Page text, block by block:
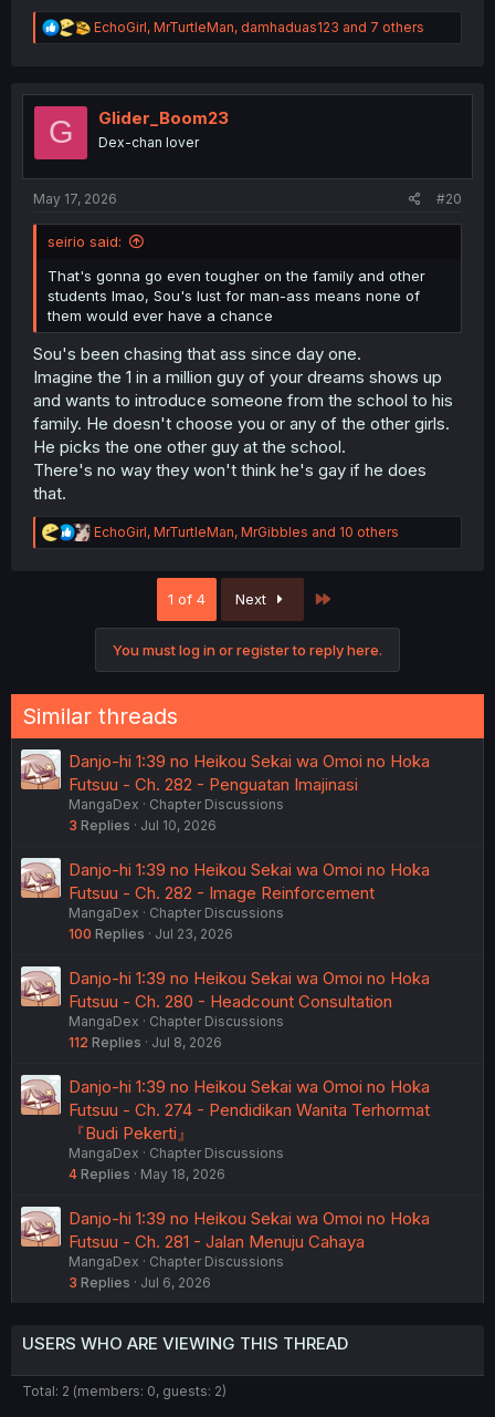
R
e
t
n
EchoGirl, MrTurtleMan, damhaduas123 and 7 others
G Glider_Boom23
Dex-chan lover
May 17, 2026 #20
seirio said:
That's gonna go even tougher on the family and other
students lmao, Sou's lust for man-ass means none of
them would ever have a chance
Sou's been chasing that ass since day one.
Imagine the 1 in a million guy of your dreams shows up
and wants to introduce someone from the school to his
family. He doesn't choose you or any of the other girls.
He picks the one other guy at the school.
There's no way they won't think he's gay if he does
that.
R
e
s
EchoGirl, MrTurtleMan, MrGibbles and 10 others
1 of 4 Next
You must log in or register to reply here.
Similar threads
Danjo-hi 1:39 no Heikou Sekai wa Omoi no Hoka
Futsuu - Ch. 282 - Penguatan Imajinasi
MangaDex
Chapter Discussions
3 Replies Jul 10, 2026
Danjo-hi 1:39 no Heikou Sekai wa Omoi no Hoka
Futsuu - Ch. 282 - Image Reinforcement
MangaDex
Chapter Discussions
100 Replies Jul 23, 2026
Danjo-hi 1:39 no Heikou Sekai wa Omoi no Hoka
Futsuu - Ch. 280 - Headcount Consultation
MangaDex
Chapter Discussions
112 Replies Jul 8, 2026
Danjo-hi 1:39 no Heikou Sekai wa Omoi no Hoka
Futsuu - Ch. 274 - Pendidikan Wanita Terhormat
『Budi Pekerti』
MangaDex
Chapter Discussions
4 Replies May 18, 2026
Danjo-hi 1:39 no Heikou Sekai wa Omoi no Hoka
Futsuu - Ch. 281 - Jalan Menuju Cahaya
MangaDex
Chapter Discussions
3 Replies Jul 6, 2026
USERS WHO ARE VIEWING THIS THREAD
Total: 2 (members: 0, guests: 2)